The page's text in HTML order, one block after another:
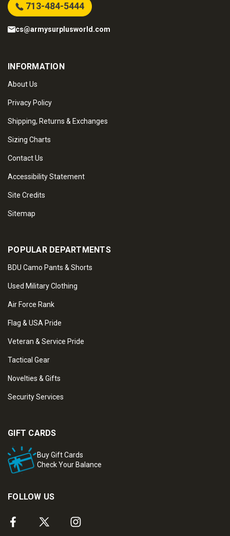
713-484-5444
cs@armysurplusworld.com
INFORMATION
About Us
Privacy Policy
Shipping, Returns & Exchanges
Sizing Charts
Contact Us
Accessibility Statement
Site Credits
Sitemap
POPULAR DEPARTMENTS
BDU Camo Pants & Shorts
Used Military Clothing
Air Force Rank
Flag & USA Pride
Veteran & Service Pride
Tactical Gear
Novelties & Gifts
Security Services
GIFT CARDS
Buy Gift Cards
Check Your Balance
FOLLOW US